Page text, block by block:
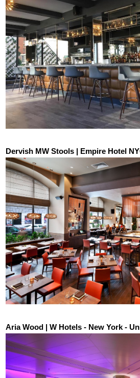
Dervish MW Stools | Empire Hotel
Aria Wood | W Hotels - New York -